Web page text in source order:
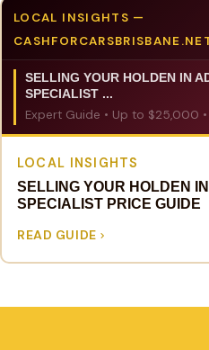
LOCAL INSIGHTS —
SELLING YOUR HOLDEN IN
SPECIALIST ...
Expert Guide • Up to $25,000
LOCAL INSIGHTS
SELLING YOUR HOLDEN
SPECIALIST PRICE GUIDE
READ GUIDE